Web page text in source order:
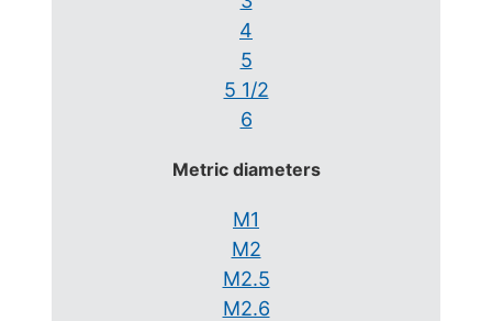
4
5
5 1/2
6
Metric diameters
M1
M2
M2.5
M2.6